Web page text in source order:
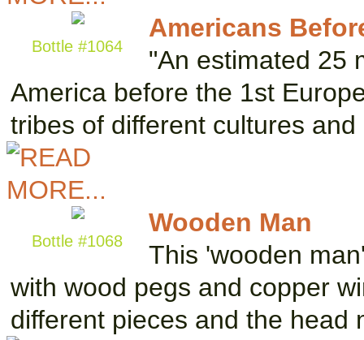
Bottle #1064
Americans
"An estimated 25
America before the 1st
tribes of different cultures
Bottle #1068
Wooden Man
This 'wooden
with wood pegs and copper
different pieces and the